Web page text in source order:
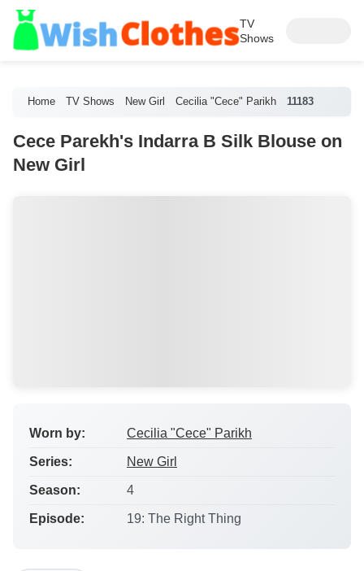
TV
Shows
Home TV Shows New Girl Cecilia "Cece" Parikh 11183
Cece Parekh's Indarra B Silk Blouse on
New Girl
Worn by: Cecilia "Cece" Parikh
Series: New Girl
Season: 4
Episode: 19: The Right Thing